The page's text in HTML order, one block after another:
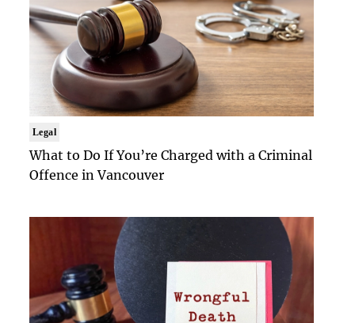
Legal
What to Do If You’re Charged with a Criminal
Offence in Vancouver